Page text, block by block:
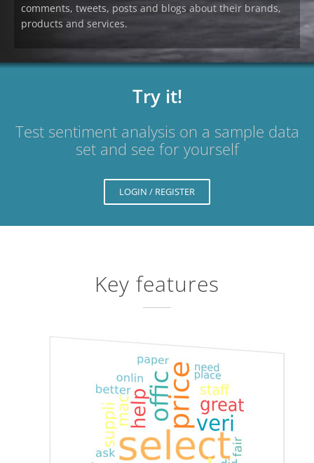
comments, tweets, posts and blogs about their brands,
products and services.
Try it!
Test sentiment analysis on a sample data
set and see for yourself
LOGIN / REGISTER
Key features